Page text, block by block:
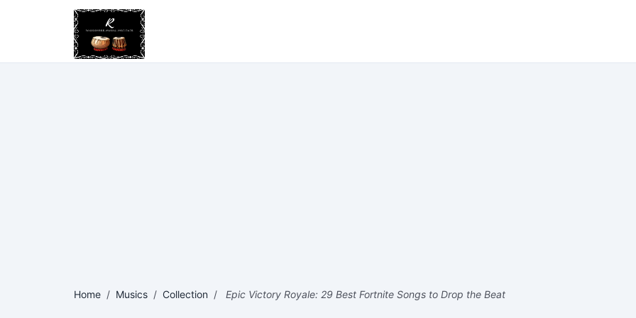
Home / Musics / Collection / Epic Victory Royale: 29 Best Fortnite Songs to Drop the Beat